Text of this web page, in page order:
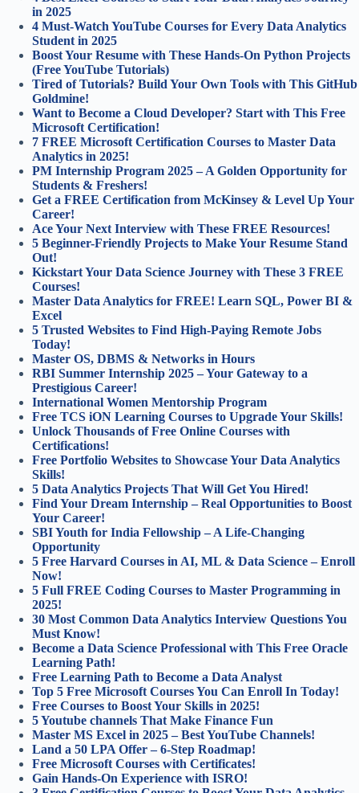
in 2025
4 Must-Watch YouTube Courses for Every Data Analytics
Student in 2025
Boost Your Resume with These Hands-On Python Projects
(Free YouTube Tutorials)
Tired of Tutorials? Build Your Own Tools with This GitHub
Goldmine!
Want to Become a Cloud Developer? Start with This Free
Microsoft Certification!
7 FREE Microsoft Certification Courses to Master Data
Analytics in 2025!
PM Internship Program 2025 – A Golden Opportunity for
Students & Freshers!
Get a FREE Certification from McKinsey & Level Up Your
Career!
Ace Your Next Interview with These FREE Resources!
5 Beginner-Friendly Projects to Make Your Resume Stand
Out!
Kickstart Your Data Science Journey with These 3 FREE
Courses!
Master Data Analytics for FREE! Learn SQL, Power BI &
Excel
5 Trusted Websites to Find High-Paying Remote Jobs
Today!
Master OS, DBMS & Networks in Hours
RBI Summer Internship 2025 – Your Gateway to a
Prestigious Career!
International Women Mentorship Program
Free TCS iON Learning Courses to Upgrade Your Skills!
Unlock Thousands of Free Online Courses with
Certifications!
Free Portfolio Websites to Showcase Your Data Analytics
Skills!
5 Data Analytics Projects That Will Get You Hired!
Find Your Dream Internship – Real Opportunities to Boost
Your Career!
SBI Youth for India Fellowship – A Life-Changing
Opportunity
5 Free Harvard Courses in AI, ML & Data Science – Enroll
Now!
5 Full FREE Coding Courses to Master Programming in
2025!
30 Most Common Data Analytics Interview Questions You
Must Know!
Become a Data Science Professional with This Free Oracle
Learning Path!
Free Learning Path to Become a Data Analyst
Top 5 Free Microsoft Courses You Can Enroll In Today!
Free Courses to Boost Your Skills in 2025!
5 Youtube channels That Make Finance Fun
Master MS Excel in 2025 – Best YouTube Channels!
Land a 50 LPA Offer – 6-Step Roadmap!
Free Microsoft Courses with Certificates!
Gain Hands-On Experience with ISRO!